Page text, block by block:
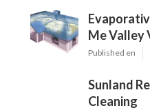
Me Valley
Published en
Sunland
Cleaning